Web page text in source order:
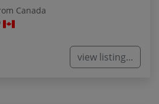
Canada
view listing...